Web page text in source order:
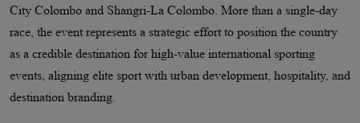
City Colombo and Shangri-La Colombo. More than a single-day
race, the event represents a strategic effort to position the country
as a credible destination for high-value international sporting
events, aligning elite sport with urban development, hospitality, and
destination branding.